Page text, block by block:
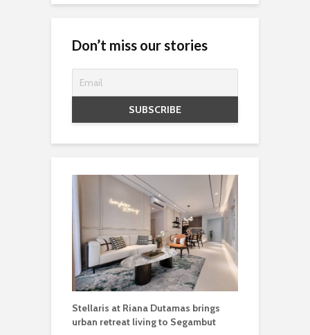
Don’t miss our stories
Stellaris at Riana Dutamas brings
urban retreat living to Segambut